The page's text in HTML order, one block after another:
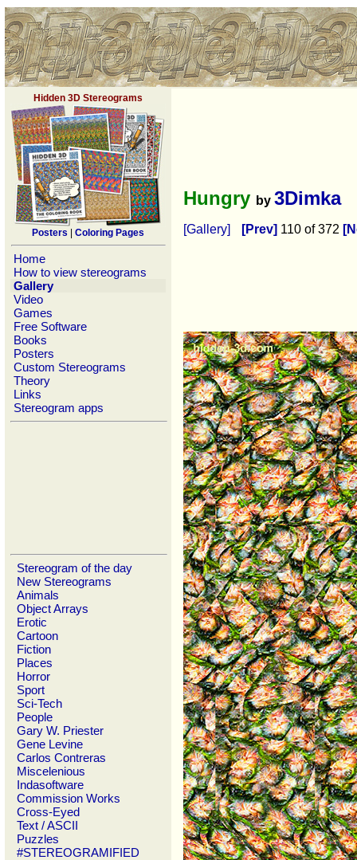
Hidden 3D Stereograms
Posters Coloring Pages
Home
How to view stereograms
Gallery
Video
Games
Free Software
Books
Posters
Custom Stereograms
Theory
Links
Stereogram apps
Stereogram of the day
New Stereograms
Animals
Object Arrays
Erotic
Cartoon
Fiction
Places
Horror
Sport
Sci-Tech
People
Gary W. Priester
Gene Levine
Carlos Contreras
Miscelenious
Indasoftware
Commission Works
Cross-Eyed
Text / ASCII
Puzzles
#STEREOGRAMIFIED
Hungry by 3Dimka
[Gallery] [Prev] 110 of 372